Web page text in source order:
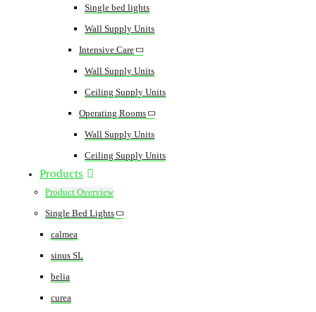
Single bed lights
Wall Supply Units
Intensive Care
Wall Supply Units
Ceiling Supply Units
Operating Rooms
Wall Supply Units
Ceiling Supply Units
Products
Product Overview
Single Bed Lights
calmea
sinus SL
belia
curea